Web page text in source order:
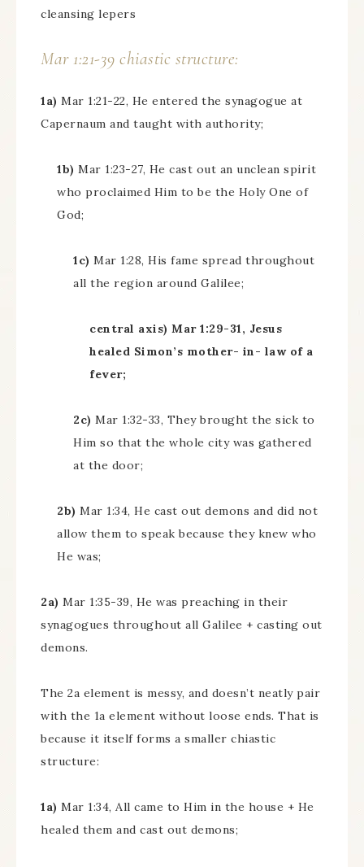
cleansing lepers
Mar 1:21-39 chiastic structure:
1a) Mar 1:21-22, He entered the synagogue at
Capernaum and taught with authority;
1b) Mar 1:23-27, He cast out an unclean spirit
who proclaimed Him to be the Holy One of
God;
1c) Mar 1:28, His fame spread throughout
all the region around Galilee;
central axis) Mar 1:29-31, Jesus
healed Simon’s mother- in- law of a
fever;
2c) Mar 1:32-33, They brought the sick to
Him so that the whole city was gathered
at the door;
2b) Mar 1:34, He cast out demons and did not
allow them to speak because they knew who
He was;
2a) Mar 1:35-39, He was preaching in their
synagogues throughout all Galilee + casting out
demons.
The 2a element is messy, and doesn’t neatly pair
with the 1a element without loose ends. That is
because it itself forms a smaller chiastic
structure:
1a) Mar 1:34, All came to Him in the house + He
healed them and cast out demons;